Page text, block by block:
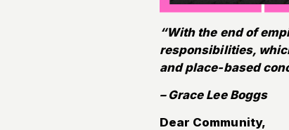
“With the end of
responsibilities,
and place-based
– Grace Lee Boggs
Dear Community,